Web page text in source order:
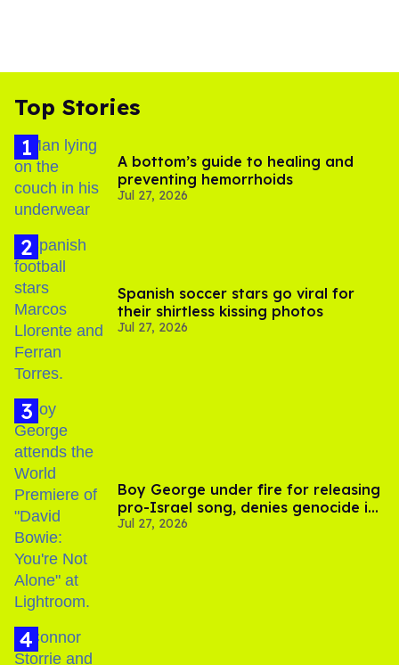
Top Stories
A bottom’s guide to healing and
preventing hemorrhoids
Jul 27, 2026
Spanish soccer stars go viral for
their shirtless kissing photos
Jul 27, 2026
Boy George under fire for releasing
pro-Israel song, denies genocide in
Gaza
Jul 27, 2026